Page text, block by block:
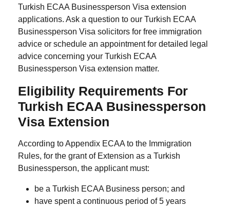
Turkish ECAA Businessperson Visa extension
applications. Ask a question to our Turkish ECAA
Businessperson Visa solicitors for free immigration
advice or schedule an appointment for detailed legal
advice concerning your Turkish ECAA
Businessperson Visa extension matter.
Eligibility Requirements For
Turkish ECAA Businessperson
Visa Extension
According to Appendix ECAA to the Immigration
Rules, for the grant of Extension as a Turkish
Businessperson, the applicant must:
be a Turkish ECAA Business person; and
have spent a continuous period of 5 years